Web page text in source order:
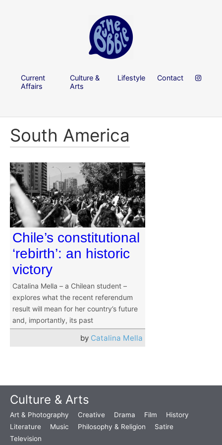
Current
Affairs
Culture &
Arts
Lifestyle Contact
South America
Chile’s constitutional
‘rebirth’: an historic
victory
Catalina Mella – a Chilean student –
explores what the recent referendum
result will mean for her country’s future
and, importantly, its past
by Catalina Mella
Culture & Arts
Art & Photography Creative Drama Film
History
Literature
Music Philosophy & Religion
Satire
Television